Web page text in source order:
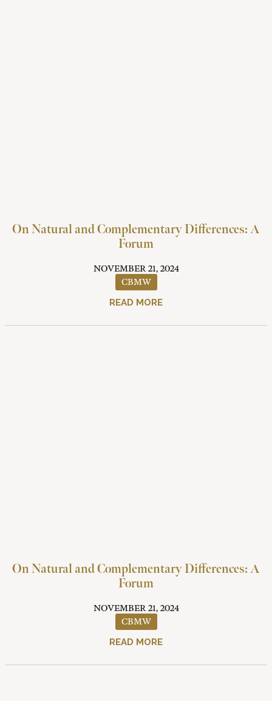
On Natural and Complementary Differences: A
Forum
NOVEMBER 21, 2024
CBMW
READ MORE
On Natural and Complementary Differences: A
Forum
NOVEMBER 21, 2024
CBMW
READ MORE